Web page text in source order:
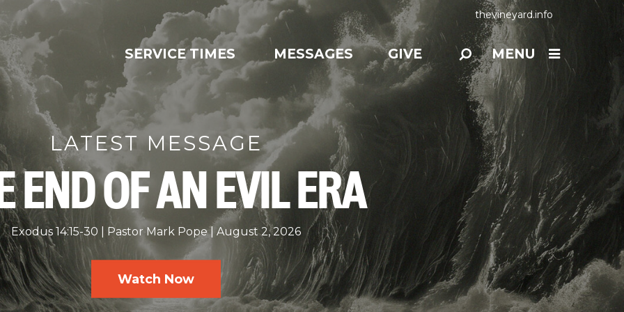
thevineyard.info
SERVICE TIMES MESSAGES GIVE MENU
LATEST MESSAGE
END OF AN EVIL ERA
Exodus 14:15-30 Pastor Mark Pope August 2, 2026
Watch Now